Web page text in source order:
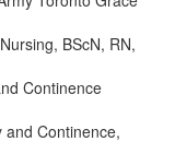
BScN, RN,
Continence
and Continence,